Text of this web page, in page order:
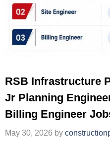
RSB Infrastructure
Jr Planning
Billing Engineer
May 30, 2026 by